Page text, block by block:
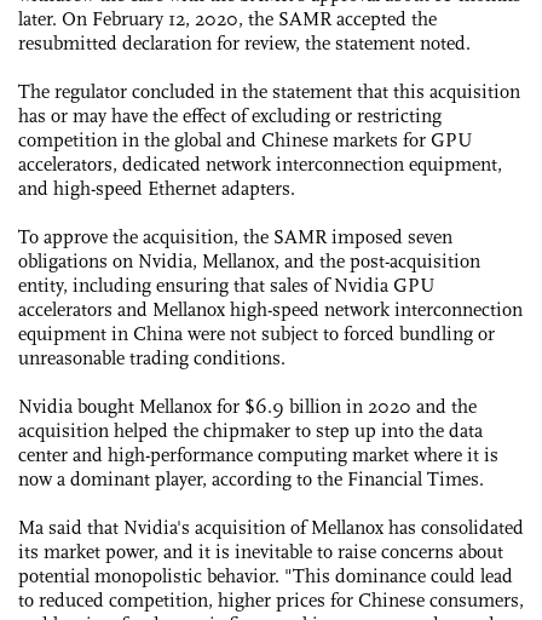
later. On February 12, 2020, the SAMR accepted the
resubmitted declaration for review, the statement noted.
The regulator concluded in the statement that this acquisition
has or may have the effect of excluding or restricting
competition in the global and Chinese markets for GPU
accelerators, dedicated network interconnection equipment,
and high-speed Ethernet adapters.
To approve the acquisition, the SAMR imposed seven
obligations on Nvidia, Mellanox, and the post-acquisition
entity, including ensuring that sales of Nvidia GPU
accelerators and Mellanox high-speed network interconnection
equipment in China were not subject to forced bundling or
unreasonable trading conditions.
Nvidia bought Mellanox for $6.9 billion in 2020 and the
acquisition helped the chipmaker to step up into the data
center and high-performance computing market where it is
now a dominant player, according to the Financial Times.
Ma said that Nvidia's acquisition of Mellanox has consolidated
its market power, and it is inevitable to raise concerns about
potential monopolistic behavior. "This dominance could lead
to reduced competition, higher prices for Chinese consumers,